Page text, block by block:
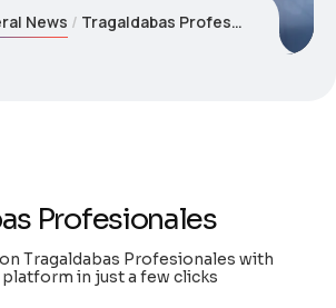
News Tragaldabas Profesionales
Profesionales
Tragaldabas Profesionales with
in just a few clicks